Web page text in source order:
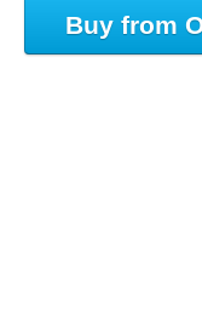
Buy from